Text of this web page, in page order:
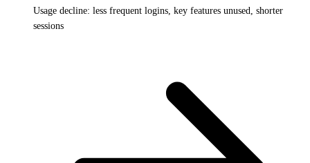
Usage decline: less frequent logins, key features unused, shorter
sessions